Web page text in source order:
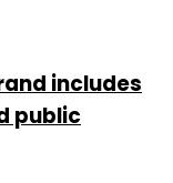
includes
public